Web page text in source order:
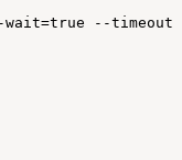
wait=true --timeout